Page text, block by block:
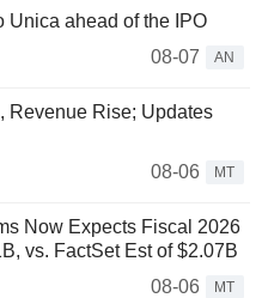
Unica ahead of the IPO
08-07
AN
Revenue Rise; Updates
08-06
MT
Now Expects Fiscal 2026
vs. FactSet Est of $2.07B
08-06
MT